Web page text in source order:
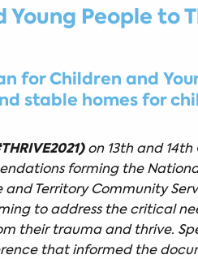
People to
Children and
stable homes for
on 13th and 14th
forming the
Territory Community
to address the critical
their trauma and thrive.
that informed the